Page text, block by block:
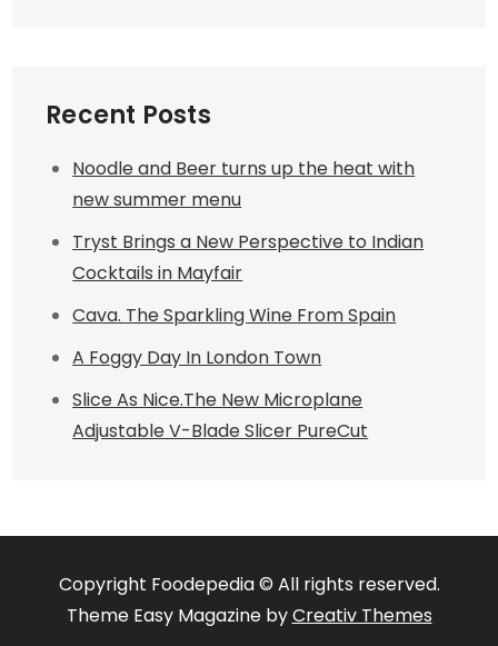
Recent Posts
Noodle and Beer turns up the heat with
new summer menu
Tryst Brings a New Perspective to Indian
Cocktails in Mayfair
Cava. The Sparkling Wine From Spain
A Foggy Day In London Town
Slice As Nice.The New Microplane
Adjustable V-Blade Slicer PureCut
Copyright Foodepedia © All rights reserved.
Theme Easy Magazine byCreativ Themes